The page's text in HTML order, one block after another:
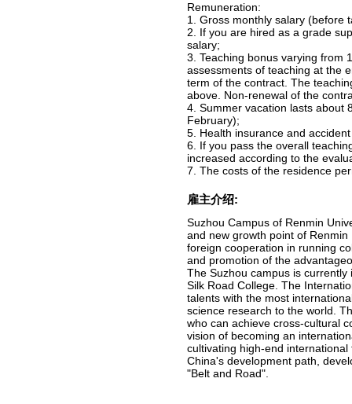
Remuneration:
1. Gross monthly salary (before
2. If you are hired as a grade
salary;
3. Teaching bonus varying from
assessments of teaching at the
term of the contract. The
above. Non-renewal of the
4. Summer vacation lasts about
February);
5. Health insurance and
6. If you pass the overall
increased according to the
7. The costs of the residence
雇主介绍:
Suzhou Campus of Renmin
and new growth point of
foreign cooperation in running
and promotion of the
The Suzhou campus is
Silk Road College. The
talents with the most
science research to the world.
who can achieve cross-cultural
vision of becoming an
cultivating high-end
China's development path,
"Belt and Road".